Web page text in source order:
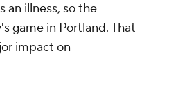
an illness, so the
game in Portland. That
impact on